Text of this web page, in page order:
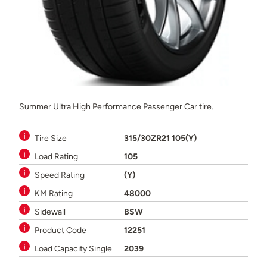
Summer Ultra High Performance Passenger Car tire.
Tire Size
315/30ZR21 105(Y)
Load Rating
105
Speed Rating
(Y)
KM Rating
48000
Sidewall
BSW
Product Code
12251
Load Capacity Single
2039